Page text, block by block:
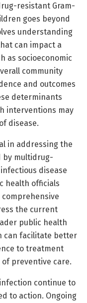
resistant Gram-
goes beyond
understanding
can impact a
as socioeconomic
community
and outcomes
determinants
interventions may
disease.
in addressing the
by multidrug-
disease
health officials
the current
public health
can facilitate better
to treatment
preventive care.
continue to
to action. Ongoing